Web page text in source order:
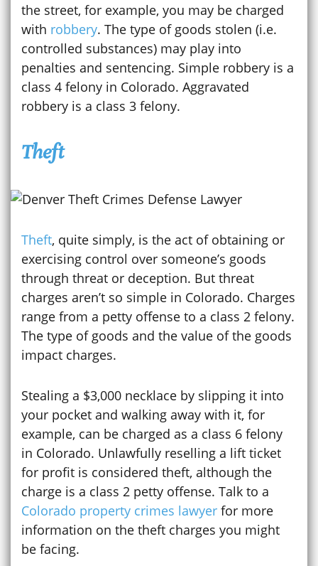
the street, for example, you may be charged
with robbery. The type of goods stolen (i.e.
controlled substances) may play into
penalties and sentencing. Simple robbery is a
class 4 felony in Colorado. Aggravated
robbery is a class 3 felony.
Theft
Theft, quite simply, is the act of obtaining or
exercising control over someone’s goods
through threat or deception. But threat
charges aren’t so simple in Colorado. Charges
range from a petty offense to a class 2 felony.
The type of goods and the value of the goods
impact charges.
Stealing a $3,000 necklace by slipping it into
your pocket and walking away with it, for
example, can be charged as a class 6 felony
in Colorado. Unlawfully reselling a lift ticket
for profit is considered theft, although the
charge is a class 2 petty offense. Talk to a
Colorado property crimes lawyer for more
information on the theft charges you might
be facing.